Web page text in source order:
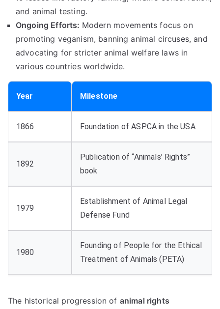
and animal testing.
Ongoing Efforts: Modern movements focus on
promoting veganism, banning animal circuses, and
advocating for stricter animal welfare laws in
various countries worldwide.
Year Milestone
1866 Foundation of ASPCA in the USA
1892
Publication of “Animals’ Rights”
book
1979
Establishment of Animal Legal
Defense Fund
1980
Founding of People for the Ethical
Treatment of Animals (PETA)
The historical progression of animal rights